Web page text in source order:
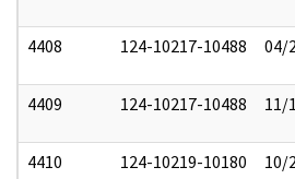
4408 124-10217-10488 04/
4409 124-10217-10488 11/
4410 124-10219-10180 10/